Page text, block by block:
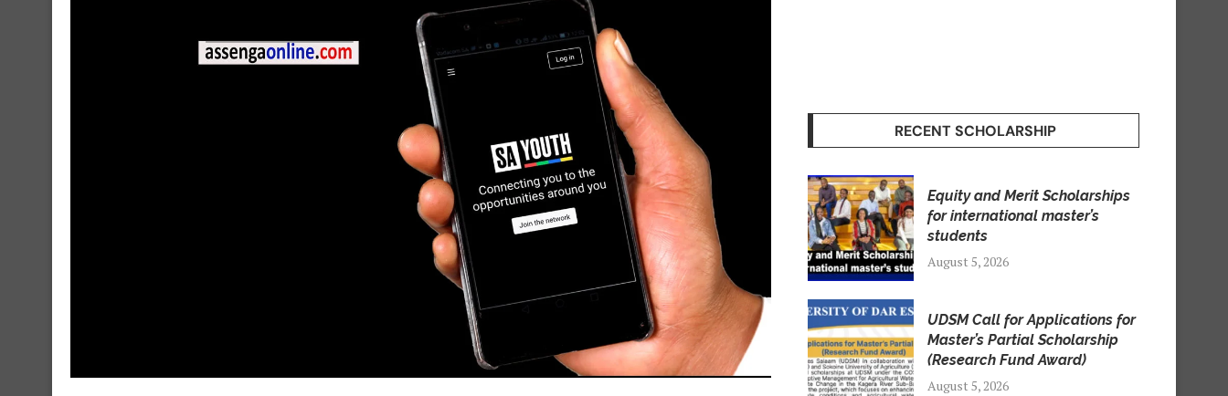
RECENT SCHOLARSHIP
Equity and Merit Scholarships
for international master’s
students
August 5, 2026
UDSM Call for Applications for
Master’s Partial Scholarship
(Research Fund Award)
August 5, 2026